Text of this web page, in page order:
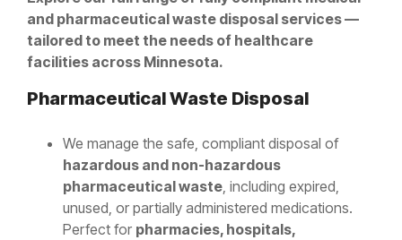
and pharmaceutical waste disposal services —
tailored to meet the needs of healthcare
facilities across Minnesota.
Pharmaceutical Waste Disposal
We manage the safe, compliant disposal of
hazardous and non-hazardous
pharmaceutical waste, including expired,
unused, or partially administered medications.
Perfect for pharmacies, hospitals,